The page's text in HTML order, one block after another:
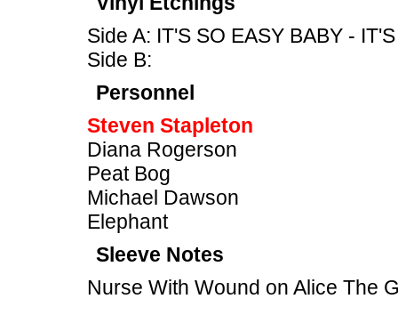
Side A: IT'S SO EASY BABY -
Side B:
Personnel
Steven Stapleton
Diana Rogerson
Peat Bog
Michael Dawson
Elephant
Sleeve Notes
Nurse With Wound on Alice The